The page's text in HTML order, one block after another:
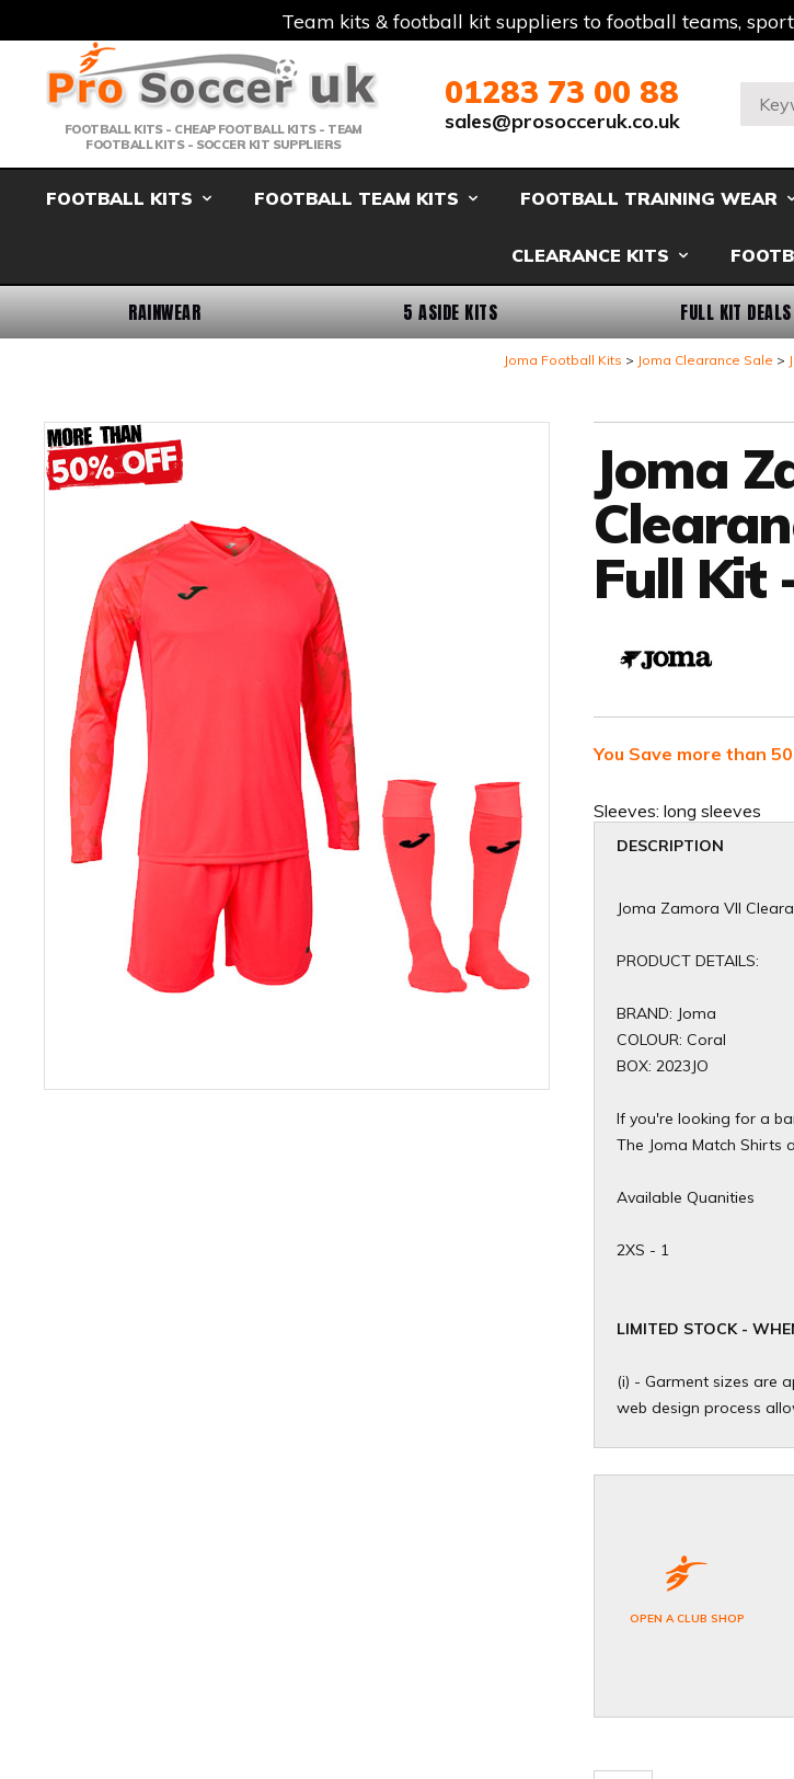
Team kits & football kit suppliers to football teams,
FOOTBALL KITS - CHEAP FOOTBALL KITS - TEAM
FOOTBALL KITS - SOCCER KIT SUPPLIERS
Telephone:
01283 73 00 88
sales@prosocceruk.co.uk
Search:
Member Login
FOOTBALL KITS FOOTBALL TEAM KITS FOOTBALL TRAINING WEAR
CLEARANCE KITS
RAINWEAR 5 ASIDE KITS FULL KIT DEALS
Joma Football Kits Joma Clearance Sale
Joma
Full Kit
You Save more than
Sleeves: long sleeves
DESCRIPTION
Joma Zamora VII
PRODUCT DETAILS:
BRAND: Joma
COLOUR: Coral
BOX: 2023JO
If you're looking for a
The Joma Match Shirts
Available Quanities
2XS - 1
​LIMITED STOCK -
(i) - Garment sizes are
web design process
OPEN A CLUB SHOP